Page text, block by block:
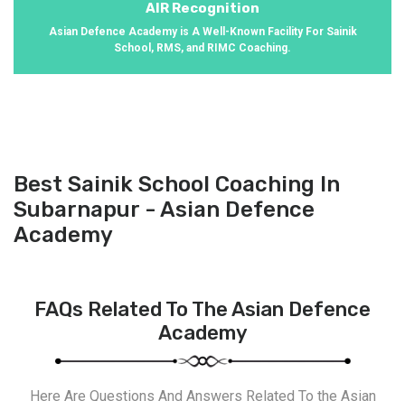
AIR Recognition
Asian Defence Academy is A Well-Known Facility For Sainik
School, RMS, and RIMC Coaching.
Best Sainik School Coaching In
Subarnapur - Asian Defence
Academy
FAQs Related To The Asian Defence
Academy
Here Are Questions And Answers Related To the Asian